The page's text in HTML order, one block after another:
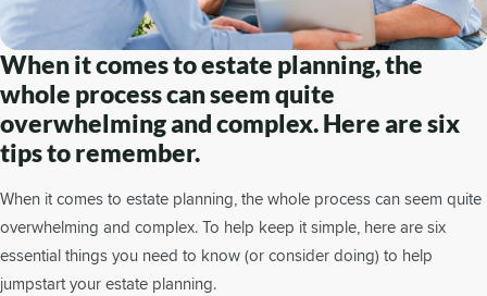
When it comes to estate planning, the
whole process can seem quite
overwhelming and complex. Here are six
tips to remember.
When it comes to estate planning, the whole process can seem quite
overwhelming and complex. To help keep it simple, here are six
essential things you need to know (or consider doing) to help
jumpstart your estate planning.